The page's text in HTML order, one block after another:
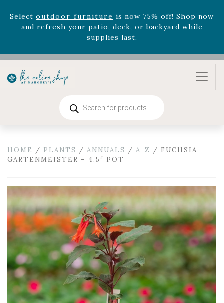
August 22nd.
Rhododendron'snow 33% off! Shop now while
Program items
Selectoutdoor furniture
is now 75% off! Shop now
and refresh your patio, deck, or backyard while
search
HOME / PLANTS / ANNUALS / A-Z / FUCHSIA –
GARTENMEISTER – 4.5″ POT